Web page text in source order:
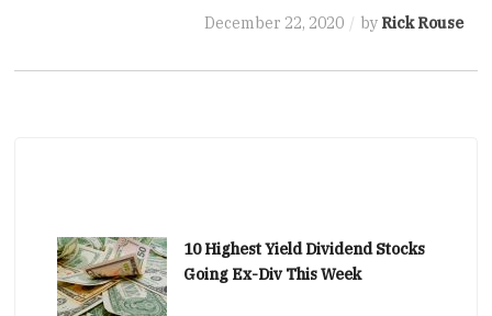
December 22, 2020 by Rick Rouse
10 Highest Yield Dividend Stocks
Going Ex-Div This Week